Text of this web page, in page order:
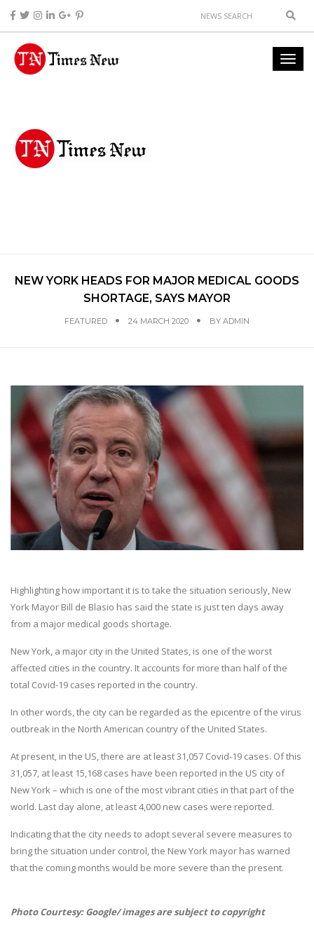
NEW YORK HEADS FOR MAJOR MEDICAL GOODS
SHORTAGE, SAYS MAYOR
FEATURED 24 MARCH 2020 BY ADMIN
Highlighting how important it is to take the situation seriously, New
York Mayor Bill de Blasio has said the state is just ten days away
from a major medical goods shortage.
New York, a major city in the United States, is one of the worst
affected cities in the country. It accounts for more than half of the
total Covid-19 cases reported in the country.
In other words, the city can be regarded as the epicentre of the virus
outbreak in the North American country of the United States.
At present, in the US, there are at least 31,057 Covid-19 cases. Of this
31,057, at least 15,168 cases have been reported in the US city of
New York – which is one of the most vibrant cities in that part of the
world. Last day alone, at least 4,000 new cases were reported.
Indicating that the city needs to adopt several severe measures to
bring the situation under control, the New York mayor has warned
that the coming months would be more severe than the present.
Photo Courtesy: Google/ images are subject to copyright